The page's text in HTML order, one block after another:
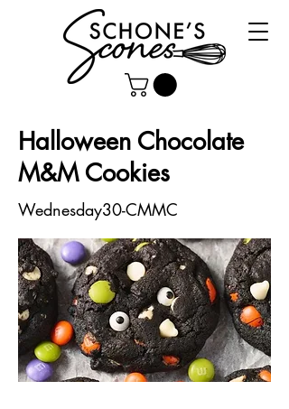
Halloween Chocolate
M&M Cookies
Wednesday30-CMMC